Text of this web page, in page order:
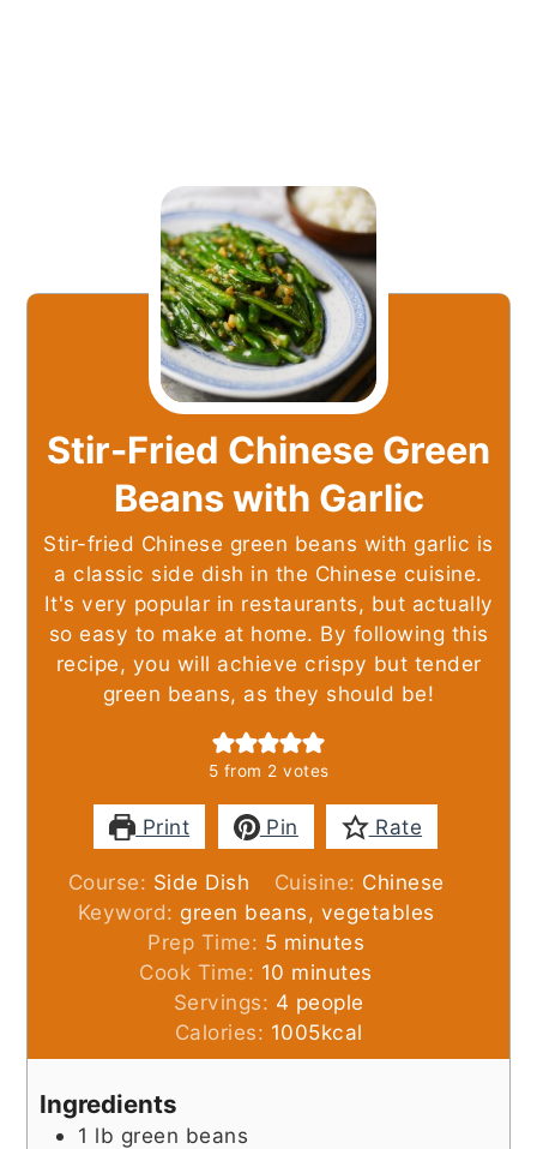
Stir-Fried Chinese Green
Beans with Garlic
Stir-fried Chinese green beans with garlic is
a classic side dish in the Chinese cuisine.
It's very popular in restaurants, but actually
so easy to make at home. By following this
recipe, you will achieve crispy but tender
green beans, as they should be!
5 from 2 votes
Print Pin Rate
Course: Side Dish Cuisine: Chinese
Keyword: green beans, vegetables
Prep Time: 5minutes
minutes
Cook Time: 10 minutes
minutes
Servings: 4 people
Calories: 1005kcal
Ingredients
1 lb green beans